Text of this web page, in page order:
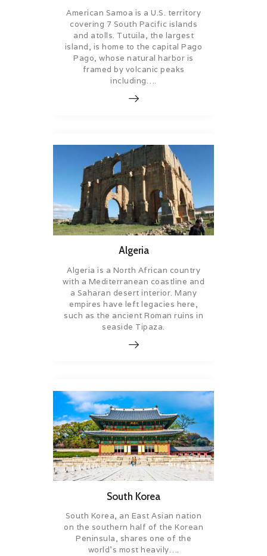
American Samoa is a U.S. territory
covering 7 South Pacific islands
and atolls. Tutuila, the largest
island, is home to the capital Pago
Pago, whose natural harbor is
framed by volcanic peaks
including….
Algeria
Algeria is a North African country
with a Mediterranean coastline and
a Saharan desert interior. Many
empires have left legacies here,
such as the ancient Roman ruins in
seaside Tipaza.
South Korea
South Korea, an East Asian nation
on the southern half of the Korean
Peninsula, shares one of the
world’s most heavily….